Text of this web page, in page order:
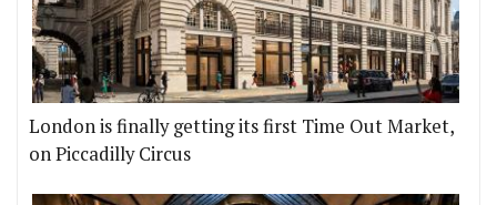
London is finally getting its first Time Out Market,
on Piccadilly Circus